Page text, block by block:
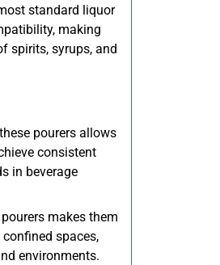
standard liquor
making
spirits, syrups, and
pourers allows
consistent
in beverage
makes them
spaces,
environments.